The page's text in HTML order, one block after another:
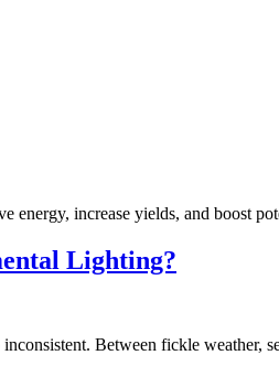
energy, increase yields, and boost
Lighting?
Between fickle